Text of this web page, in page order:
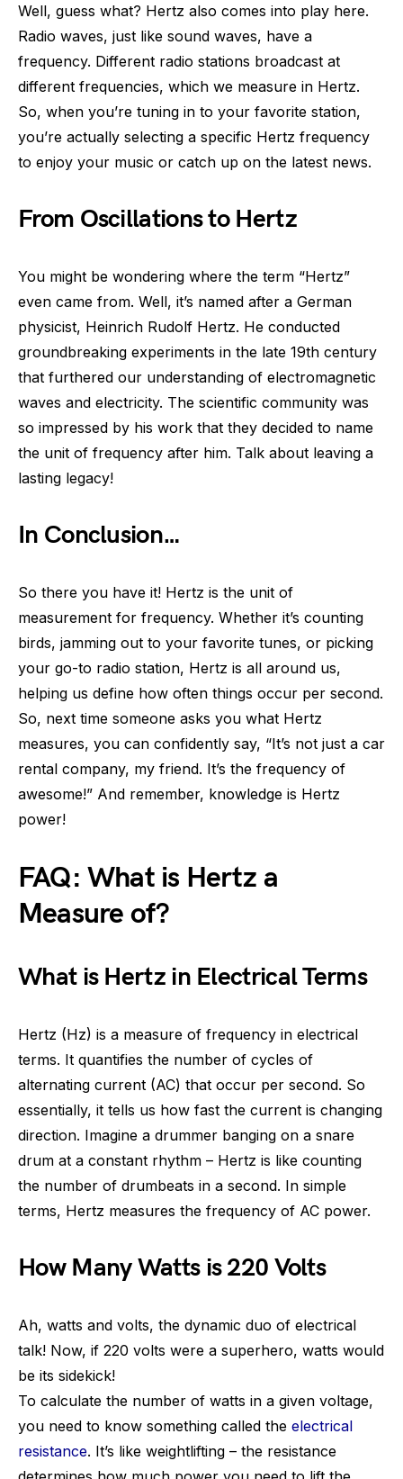
Well, guess what? Hertz also comes into play here.
Radio waves, just like sound waves, have a
frequency. Different radio stations broadcast at
different frequencies, which we measure in Hertz.
So, when you’re tuning in to your favorite station,
you’re actually selecting a specific Hertz frequency
to enjoy your music or catch up on the latest news.
From Oscillations to Hertz
You might be wondering where the term “Hertz”
even came from. Well, it’s named after a German
physicist, Heinrich Rudolf Hertz. He conducted
groundbreaking experiments in the late 19th century
that furthered our understanding of electromagnetic
waves and electricity. The scientific community was
so impressed by his work that they decided to name
the unit of frequency after him. Talk about leaving a
lasting legacy!
In Conclusion…
So there you have it! Hertz is the unit of
measurement for frequency. Whether it’s counting
birds, jamming out to your favorite tunes, or picking
your go-to radio station, Hertz is all around us,
helping us define how often things occur per second.
So, next time someone asks you what Hertz
measures, you can confidently say, “It’s not just a car
rental company, my friend. It’s the frequency of
awesome!” And remember, knowledge is Hertz
power!
FAQ: What is Hertz a
Measure of?
What is Hertz in Electrical Terms
Hertz (Hz) is a measure of frequency in electrical
terms. It quantifies the number of cycles of
alternating current (AC) that occur per second. So
essentially, it tells us how fast the current is changing
direction. Imagine a drummer banging on a snare
drum at a constant rhythm – Hertz is like counting
the number of drumbeats in a second. In simple
terms, Hertz measures the frequency of AC power.
How Many Watts is 220 Volts
Ah, watts and volts, the dynamic duo of electrical
talk! Now, if 220 volts were a superhero, watts would
be its sidekick!
To calculate the number of watts in a given voltage,
you need to know something called the electrical
resistance. It’s like weightlifting – the resistance